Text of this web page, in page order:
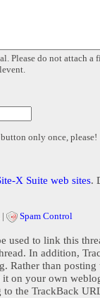
Please do not attach a
only once, please!
X Suite web sites.
| Spam Control
used to link this
In addition,
Rather than posting
on your own
the TrackBack